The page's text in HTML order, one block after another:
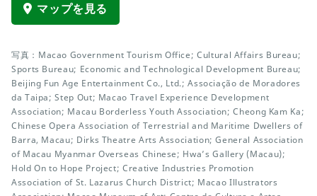
マップを見る
写真：Macao Government Tourism Office; Cultural Affairs Bureau;
Sports Bureau; Economic and Technological Development Bureau;
Beijing Fun Age Entertainment Co., Ltd.; Associação de Moradores
da Taipa; Step Out; Macao Travel Experience Development
Association; Macau Borderless Youth Association; Cheong Kam Ka;
Chinese Opera Association of Terrestrial and Maritime Dwellers of
Barra, Macau; Dirks Theatre Arts Association; General Association
of Macau Myanmar Overseas Chinese; Hwa’s Gallery (Macau);
Hold On to Hope Project; Creative Industries Promotion
Association of St. Lazarus Church District; Macao Illustrators